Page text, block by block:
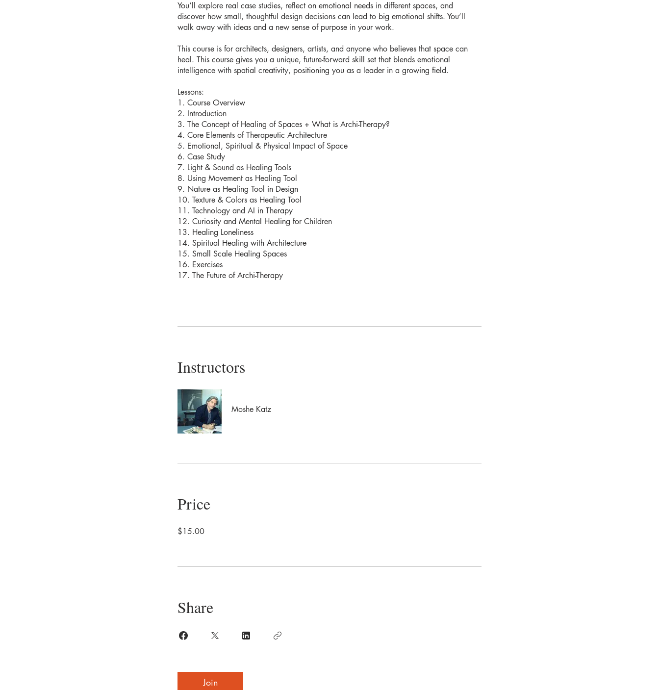
You’ll explore real case studies, reflect on emotional needs in different spaces, and
discover how small, thoughtful design decisions can lead to big emotional shifts. You’ll
walk away with ideas and a new sense of purpose in your work.
This course is for architects, designers, artists, and anyone who believes that space can
heal. This course gives you a unique, future-forward skill set that blends emotional
intelligence with spatial creativity, positioning you as a leader in a growing field.
Lessons:
1. Course Overview
2. Introduction
3. The Concept of Healing of Spaces + What is Archi-Therapy?
4. Core Elements of Therapeutic Architecture
5. Emotional, Spiritual & Physical Impact of Space
6. Case Study
7. Light & Sound as Healing Tools
8. Using Movement as Healing Tool
9. Nature as Healing Tool in Design
10. Texture & Colors as Healing Tool
11. Technology and AI in Therapy
12. Curiosity and Mental Healing for Children
13. Healing Loneliness
14. Spiritual Healing with Architecture
15. Small Scale Healing Spaces
16. Exercises
17. The Future of Archi-Therapy
Instructors
Moshe Katz
Price
$15.00
Share
Join